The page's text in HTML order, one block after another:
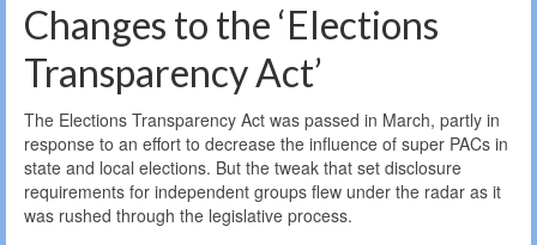
Changes to the ‘Elections
Transparency Act’
The Elections Transparency Act was passed in March, partly in
response to an effort to decrease the influence of super PACs in
state and local elections. But the tweak that set disclosure
requirements for independent groups flew under the radar as it
was rushed through the legislative process.